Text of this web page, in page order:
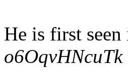
He is first
o6OqvHNcuTk